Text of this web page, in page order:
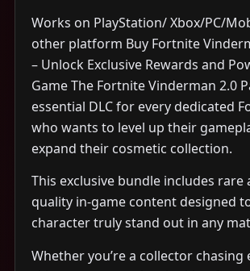
Works on PlayStation/ Xbox/PC/
other platform Buy Fortnite
– Unlock Exclusive Rewards and
Game The Fortnite Vinderman 2.0
essential DLC for every dedicated
who wants to level up their
expand their cosmetic collection.
This exclusive bundle includes rare
quality in-game content designed
character truly stand out in any
Whether you’re a collector chasing